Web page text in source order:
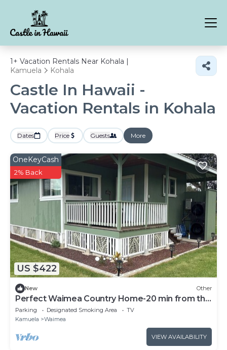
1+ Vacation Rentals Near Kohala |
Kamuela
Kohala
Castle In Hawaii -
Vacation Rentals in Kohala
Dates Price Guests More
US $422
OneKeyCash
2% Back
New Other
Perfect Waimea Country Home-20 min from the
beach
Parking Designated Smoking Area
TV
Kamuela
Waimea
VIEW AVAILABILITY